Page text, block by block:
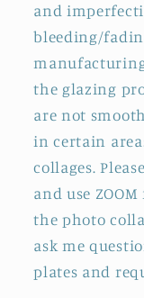
and
bleeding/
the glazing
are not
in certain
collages.
and use
the photo
ask me
plates and